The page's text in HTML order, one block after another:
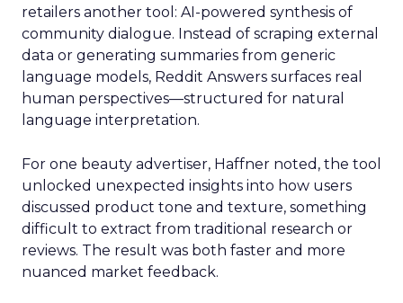
retailers another tool: AI-powered synthesis of
community dialogue. Instead of scraping external
data or generating summaries from generic
language models, Reddit Answers surfaces real
human perspectives—structured for natural
language interpretation.
For one beauty advertiser, Haffner noted, the tool
unlocked unexpected insights into how users
discussed product tone and texture, something
difficult to extract from traditional research or
reviews. The result was both faster and more
nuanced market feedback.